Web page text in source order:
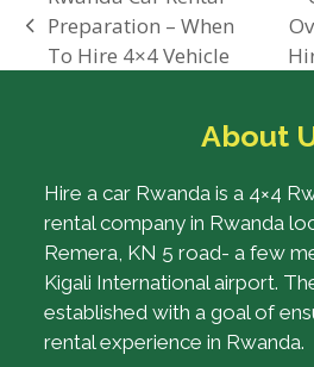
previous
post:
Preparation – When
To Hire 4×4 Vehicle
next
About
Hire a car Rwanda is a 4×4
rental company in Rwanda
Remera, KN 5 road- a few
Kigali International airport.
established with a goal of
rental experience in Rwanda.